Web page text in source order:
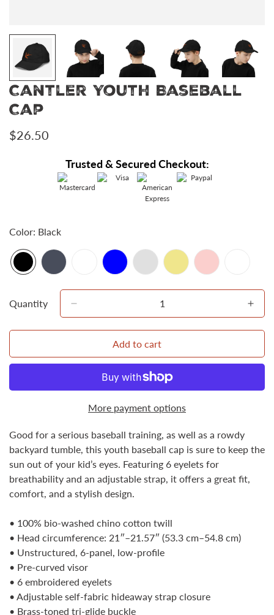
Cantler Youth Baseball
Cap
Regular
$26.50
Trusted & Secured Checkout:
Color: Black
Quantity
Add to cart
More payment options
Good for a serious baseball training, as well as a rowdy
backyard tumble, this youth baseball cap is sure to keep the
sun out of your kid’s eyes. Featuring 6 eyelets for
breathability and an adjustable strap, it offers a great fit,
comfort, and a stylish design.
• 100% bio-washed chino cotton twill
• Head circumference: 21″–21.57″ (53.3 cm–54.8 cm)
• Unstructured, 6-panel, low-profile
• Pre-curved visor
• 6 embroidered eyelets
• Adjustable self-fabric hideaway strap closure
• Brass-toned tri-glide buckle
Confirm your age
Are you 18 years old or older?